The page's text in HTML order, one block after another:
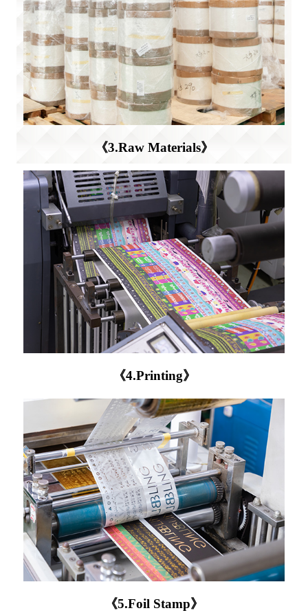
《3.Raw Materials》
《4.Printing》
《5.Foil Stamp》